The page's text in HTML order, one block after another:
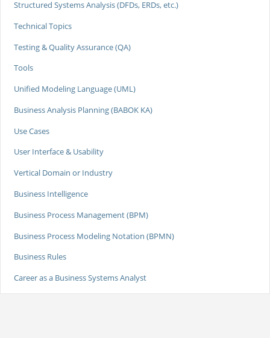
Structured Systems Analysis (DFDs, ERDs, etc.)
Technical Topics
Testing & Quality Assurance (QA)
Tools
Unified Modeling Language (UML)
Business Analysis Planning (BABOK KA)
Use Cases
User Interface & Usability
Vertical Domain or Industry
Business Intelligence
Business Process Management (BPM)
Business Process Modeling Notation (BPMN)
Business Rules
Career as a Business Systems Analyst